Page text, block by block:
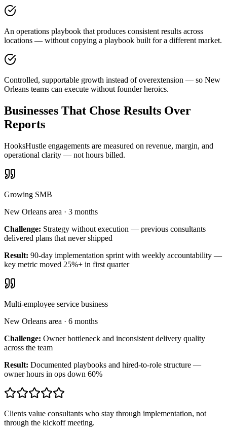
An operations playbook that produces consistent results across
locations — without copying a playbook built for a different market.
Controlled, supportable growth instead of overextension — so New
Orleans teams can execute without founder heroics.
Businesses That Chose Results Over
Reports
HooksHustle engagements are measured on revenue, margin, and
operational clarity — not hours billed.
Growing SMB
New Orleans area · 3 months
Challenge: Strategy without execution — previous consultants
delivered plans that never shipped
Result: 90-day implementation sprint with weekly accountability —
key metric moved 25%+ in first quarter
Multi-employee service business
New Orleans area · 6 months
Challenge: Owner bottleneck and inconsistent delivery quality
across the team
Result: Documented playbooks and hired-to-role structure —
owner hours in ops down 60%
Clients value consultants who stay through implementation, not
through the kickoff meeting.